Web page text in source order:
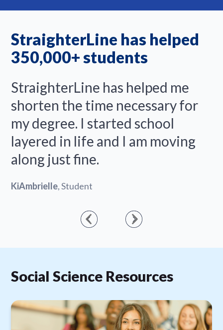
StraighterLine has helped
350,000+ students
StraighterLine has helped me
shorten the time necessary for
my degree. I started school
layered in life and I am moving
along just fine.
KiAmbrielle, Student
Social Science Resources